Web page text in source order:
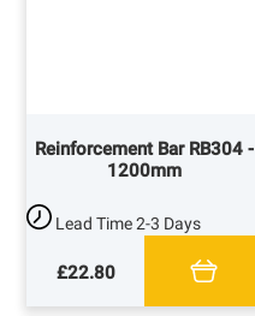
Reinforcement Bar RB304 -
1200mm
Lead Time2-3 Days
£22.80